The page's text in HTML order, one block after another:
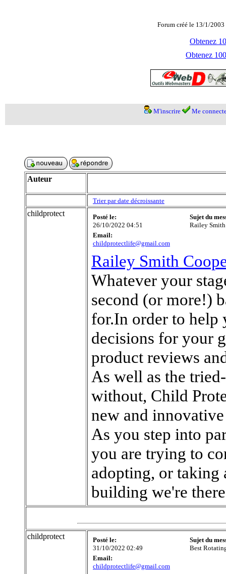
Forum créé le 13/1/
Obtenez
Obtenez
M'inscrire Me
Auteur
Trier par date décroissante
childprotect
Posté le:
26/10/2022 04:51
Sujet du
Railey
Email:
childprotectlife@gmail.com
Railey Smith
Whatever your
second (or more!)
for.In order to help
decisions for your
product reviews
As well as the
without, Child
new and
As you step into
you are trying to
adopting, or taking
building we're
childprotect
Posté le:
31/10/2022 02:49
Sujet du
Best
Email:
childprotectlife@gmail.com